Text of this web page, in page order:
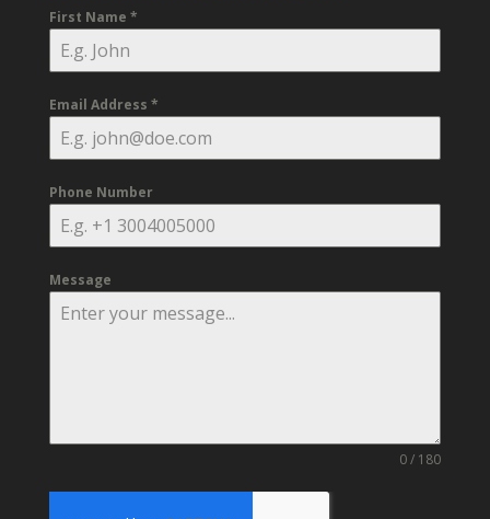
First Name *
Email Address *
Phone Number
Message
0 / 180